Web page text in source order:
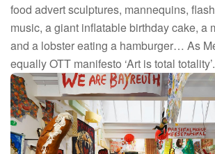
food advert sculptures, mannequins,
music, a giant inflatable birthday cake, a
and a lobster eating a hamburger… As
equally OTT manifesto ‘Art is total totality’.